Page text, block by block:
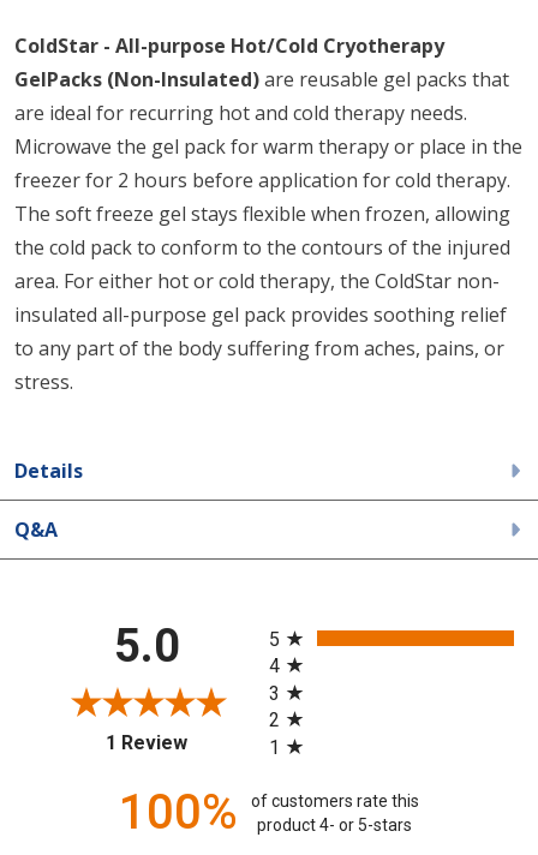
ColdStar - All-purpose Hot/Cold Cryotherapy
GelPacks (Non-Insulated)are reusable gel packs that
are ideal for recurring hot and cold therapy needs.
Microwave the gel pack for warm therapy or place in the
freezer for 2 hours before application for cold therapy.
The soft freeze gel stays flexible when frozen, allowing
the cold pack to conform to the contours of the injured
area. For either hot or cold therapy, the ColdStar non-
insulated all-purpose gel pack provides soothing relief
to any part of the body suffering from aches, pains, or
stress.
Details
Q&A
5.0
1 Review(opens in a new tab)
5
4
3
2
1
100%
of customers rate this
product 4- or 5-stars